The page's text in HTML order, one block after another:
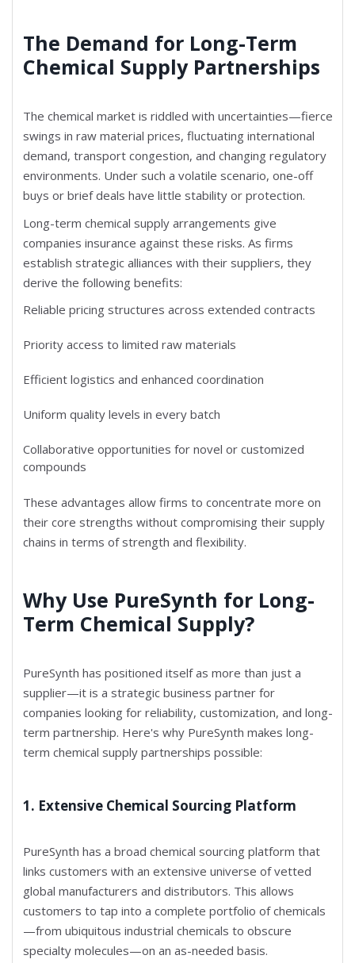
The Demand for Long-Term
Chemical Supply Partnerships
The chemical market is riddled with uncertainties—fierce
swings in raw material prices, fluctuating international
demand, transport congestion, and changing regulatory
environments. Under such a volatile scenario, one-off
buys or brief deals have little stability or protection.
Long-term chemical supply arrangements give
companies insurance against these risks. As firms
establish strategic alliances with their suppliers, they
derive the following benefits:
Reliable pricing structures across extended contracts
Priority access to limited raw materials
Efficient logistics and enhanced coordination
Uniform quality levels in every batch
Collaborative opportunities for novel or customized
compounds
These advantages allow firms to concentrate more on
their core strengths without compromising their supply
chains in terms of strength and flexibility.
Why Use PureSynth for Long-
Term Chemical Supply?
PureSynth has positioned itself as more than just a
supplier—it is a strategic business partner for
companies looking for reliability, customization, and long-
term partnership. Here's why PureSynth makes long-
term chemical supply partnerships possible:
1. Extensive Chemical Sourcing Platform
PureSynth has a broad chemical sourcing platform that
links customers with an extensive universe of vetted
global manufacturers and distributors. This allows
customers to tap into a complete portfolio of chemicals
—from ubiquitous industrial chemicals to obscure
specialty molecules—on an as-needed basis.